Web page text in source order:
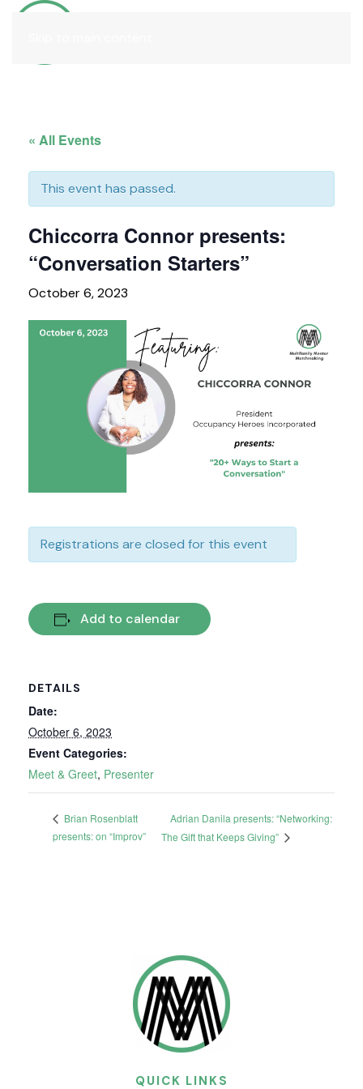
« All Events
This event has passed.
Chiccorra Connor presents:
“Conversation Starters”
October 6, 2023
Registrations are closed for this event
Add to calendar
DETAILS
Date:
October 6, 2023
Event Categories:
Meet & Greet, Presenter
Brian Rosenblatt
presents: on “Improv”
Adrian Danila presents: “Networking:
The Gift that Keeps Giving”
QUICK LINKS